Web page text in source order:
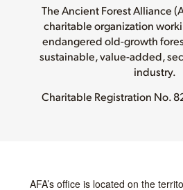
The Ancient Forest Alliance
charitable organization
endangered old-growth
sustainable, value-added,
industry.
Charitable Registration No.
AFA’s office is located on the